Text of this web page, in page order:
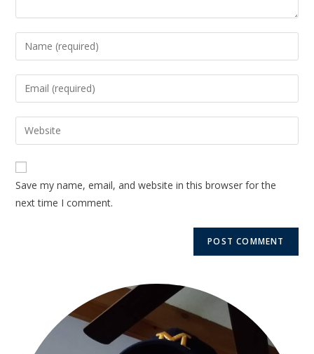
Save my name, email, and website in this browser for the
next time I comment.